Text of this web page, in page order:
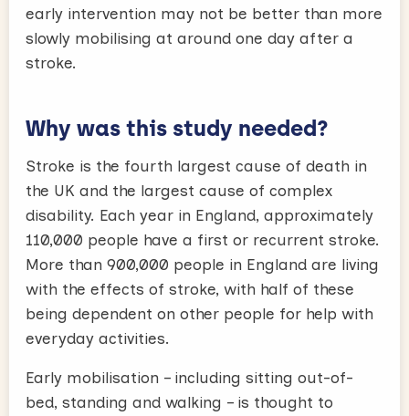
early intervention may not be better than more
slowly mobilising at around one day after a
stroke.
Why was this study needed?
Stroke is the fourth largest cause of death in
the UK and the largest cause of complex
disability. Each year in England, approximately
110,000 people have a first or recurrent stroke.
More than 900,000 people in England are living
with the effects of stroke, with half of these
being dependent on other people for help with
everyday activities.
Early mobilisation – including sitting out-of-
bed, standing and walking – is thought to